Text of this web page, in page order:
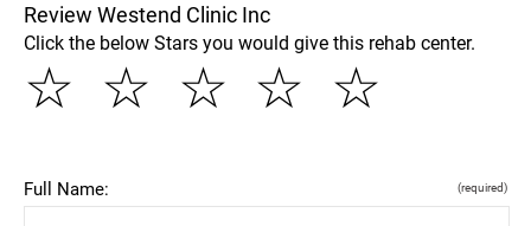
Review Westend Clinic Inc
Click the below Stars you would give this rehab center.
☆
☆
☆
☆
☆
Full Name: (required)